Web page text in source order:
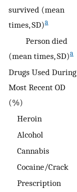
survived (mean
times, SD)a
Person died
(mean times, SD)a
Drugs Used During
Most Recent OD
(%)
Heroin
Alcohol
Cannabis
Cocaine/Crack
Prescription